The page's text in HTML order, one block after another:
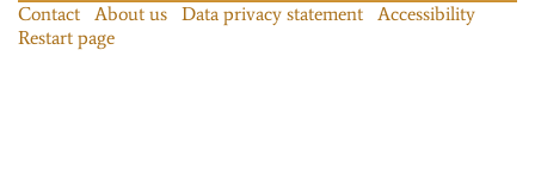
Contact About us Data privacy statement
Accessibility
Restart page